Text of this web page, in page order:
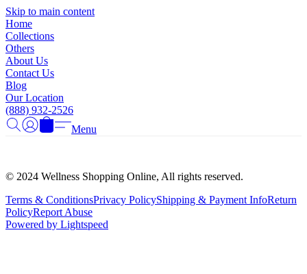
Skip to main content
Home
Collections
Others
About Us
Contact Us
Blog
Our Location
(888) 932-2526
Menu
© 2024 Wellness Shopping Online, All rights reserved.
Terms & ConditionsPrivacy PolicyShipping & Payment InfoReturn
PolicyReport Abuse
Powered by Lightspeed